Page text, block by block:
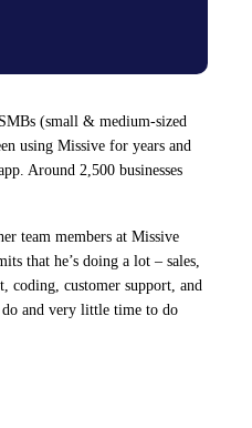
(small & medium-sized
using Missive for years and
Around 2,500 businesses
team members at Missive
that he’s doing a lot – sales,
coding, customer support, and
and very little time to do